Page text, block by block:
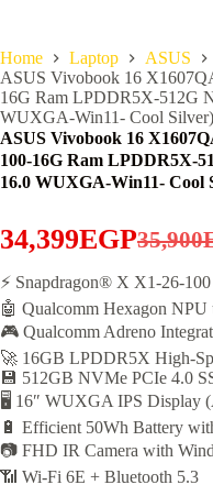
Home Laptop
ASUS
ASUS Vivobook 16
16G Ram LPDDR5X-512G
WUXGA-Win11- Cool Silver)
ASUS Vivobook 16
100-16G Ram LPDDR5X-
16.0 WUXGA-Win11- Cool
35,900
price
was:
34,399EGP
price
is:
⚡ Snapdragon® X X1-26-
🤖 Qualcomm Hexagon
🎮 Qualcomm Adreno
🚀 16GB LPDDR5X High-
💾 512GB NVMe PCIe 4.0
🖥️ 16″ WUXGA IPS Display
🔋 Efficient 50Wh Battery
📷 FHD IR Camera with
📶 Wi-Fi 6E + Bluetooth 5.3